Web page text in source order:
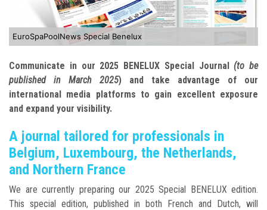
EuroSpaPoolNews Special Benelux
Communicate in our 2025 BENELUX Special Journal(to be
published in March 2025) and take advantage of our
international media platforms to gain excellent exposure
and expand your visibility.
A journal tailored for professionals in
Belgium, Luxembourg, the Netherlands,
and Northern France
We are currently preparing our 2025 Special BENELUX edition.
This special edition, published in both French and Dutch, will